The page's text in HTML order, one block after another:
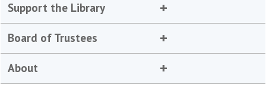
Support the Library
Board of Trustees
About